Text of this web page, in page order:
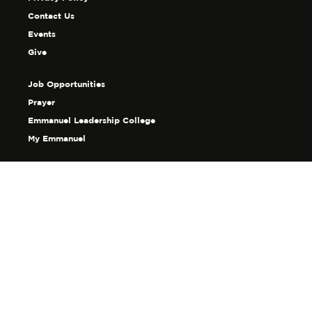
Contact Us
Events
Give
Job Opportunities
Prayer
Emmanuel Leadership College
My Emmanuel